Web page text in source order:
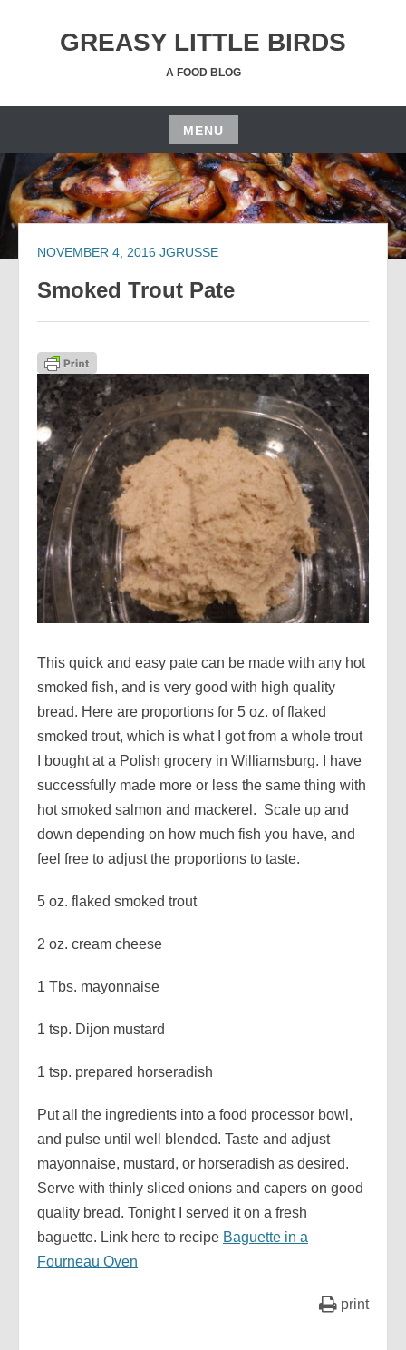
GREASY LITTLE BIRDS
A FOOD BLOG
MENU
Skip
to
content
NOVEMBER 4, 2016 JGRUSSE
Smoked Trout Pate
This quick and easy pate can be made with any hot
smoked fish, and is very good with high quality
bread. Here are proportions for 5 oz. of flaked
smoked trout, which is what I got from a whole trout
I bought at a Polish grocery in Williamsburg. I have
successfully made more or less the same thing with
hot smoked salmon and mackerel. Scale up and
down depending on how much fish you have, and
feel free to adjust the proportions to taste.
5 oz. flaked smoked trout
2 oz. cream cheese
1 Tbs. mayonnaise
1 tsp. Dijon mustard
1 tsp. prepared horseradish
Put all the ingredients into a food processor bowl,
and pulse until well blended. Taste and adjust
mayonnaise, mustard, or horseradish as desired.
Serve with thinly sliced onions and capers on good
quality bread. Tonight I served it on a fresh
baguette. Link here to recipe Baguette in a
Fourneau Oven
print